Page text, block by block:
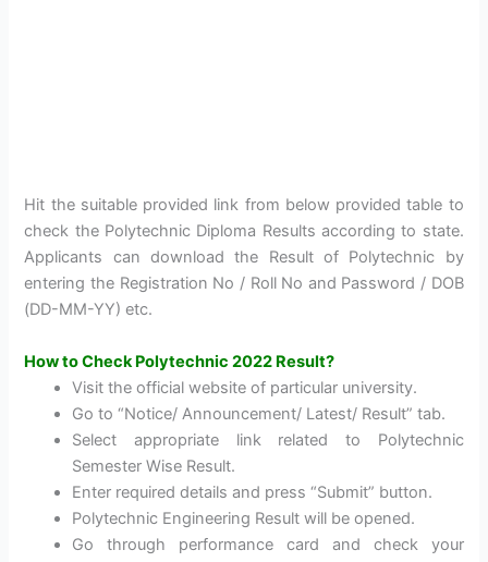
Hit the suitable provided link from below provided table to
check the Polytechnic Diploma Results according to state.
Applicants can download the Result of Polytechnic by
entering the Registration No / Roll No and Password / DOB
(DD-MM-YY) etc.
How to Check Polytechnic 2022 Result?
Visit the official website of particular university.
Go to “Notice/ Announcement/ Latest/ Result” tab.
Select appropriate link related to Polytechnic
Semester Wise Result.
Enter required details and press “Submit” button.
Polytechnic Engineering Result will be opened.
Go through performance card and check your